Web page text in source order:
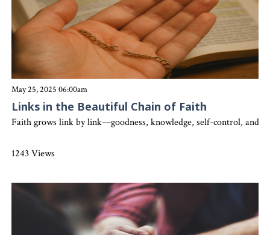
May 25, 2025 06:00am
Links in the Beautiful Chain of Faith
Faith grows link by link—goodness, knowledge, self-control, and
1243 Views